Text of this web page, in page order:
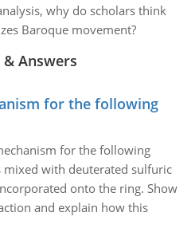
why do scholars think
Baroque movement?
Answers
for the following
for the following
mixed with deuterated sulfuric
onto the ring. Show
and explain how this